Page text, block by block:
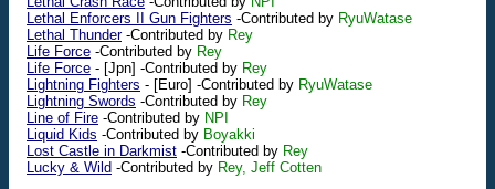
Lethal Enforcers II Gun Fighters -Contributed by RyuWatase
Lethal Thunder-Contributed by Rey
Life Force -Contributed by Rey
Life Force - [Jpn] -Contributed by Rey
Lightning Fighters - [Euro] -Contributed by RyuWatase
Lightning Swords -Contributed by Rey
Line of Fire -Contributed by NPI
Liquid Kids -Contributed by Boyakki
Lost Castle in Darkmist -Contributed by Rey
Lucky & Wild -Contributed by Rey, Jeff Cotten